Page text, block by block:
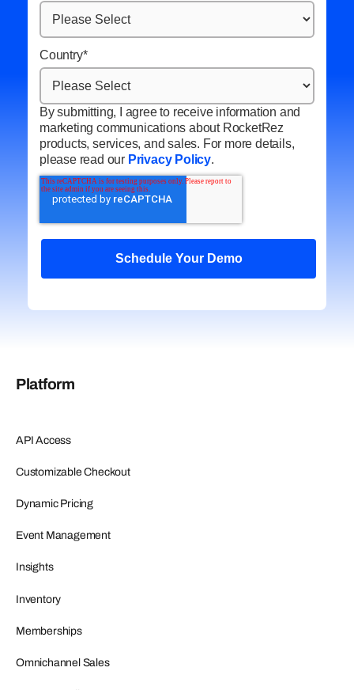
Country*
By submitting, I agree to receive information and
marketing communications about RocketRez
products, services, and sales. For more details,
please read our Privacy Policy.
Platform
API Access
Customizable Checkout
Dynamic Pricing
Event Management
Insights
Inventory
Memberships
Omnichannel Sales